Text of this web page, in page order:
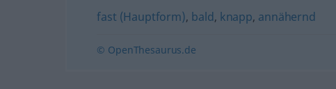
fast (Hauptform), bald, knapp, annähernd
© OpenThesaurus.de